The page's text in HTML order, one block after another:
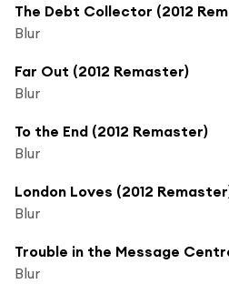
The Debt Collector (2012
Blur
Far Out (2012 Remaster)
Blur
To the End (2012 Remaster)
Blur
London Loves (2012
Blur
Trouble in the Message
Blur